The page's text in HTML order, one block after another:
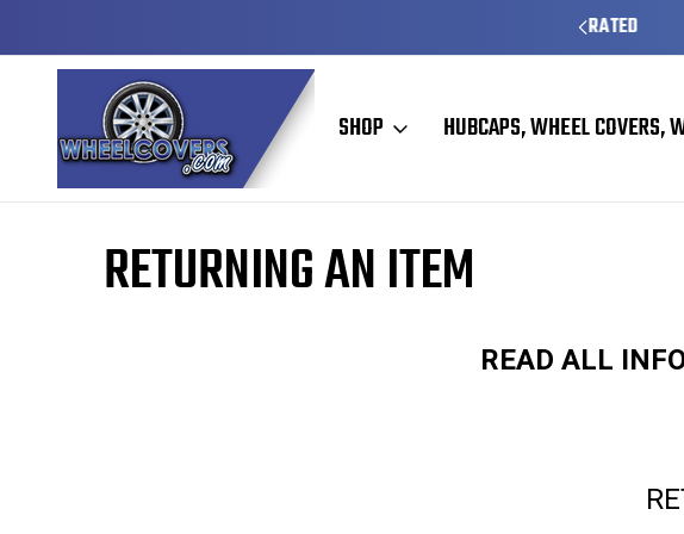
SHOP HUBCAPS, WHEEL COVERS,
RETURNING AN ITEM
READ ALL